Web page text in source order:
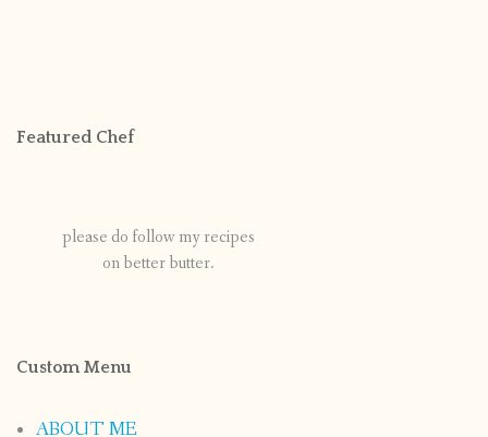
Featured Chef
please do follow my recipes
on better butter.
Custom Menu
ABOUT ME